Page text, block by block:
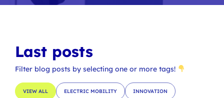
Last posts
Filter blog posts by selecting one or more tags!
ELECTRIC MOBILITY INNOVATION
VIEW ALL